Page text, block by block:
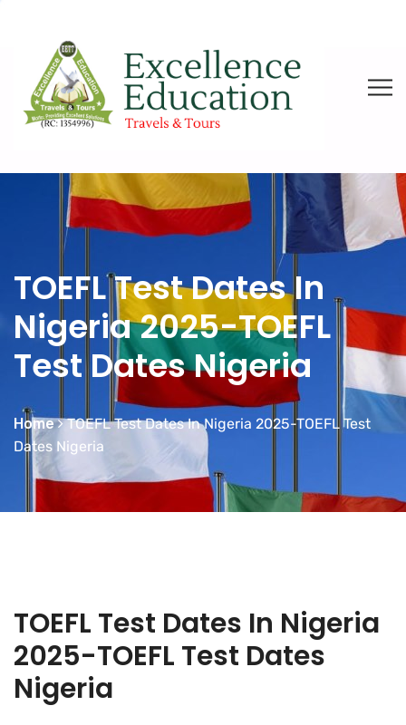
TOEFL Test Dates In
Nigeria 2025-TOEFL
Test Dates Nigeria
Home
TOEFL Test Dates In Nigeria 2025-TOEFL Test
Dates Nigeria
TOEFL Test Dates In Nigeria
2025-TOEFL Test Dates
Nigeria